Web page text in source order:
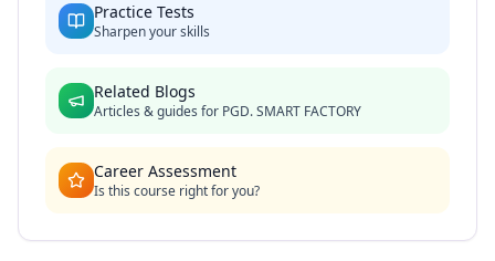
Practice Tests
Sharpen your skills
Related Blogs
Articles & guides for PGD. SMART FACTORY
Career Assessment
Is this course right for you?